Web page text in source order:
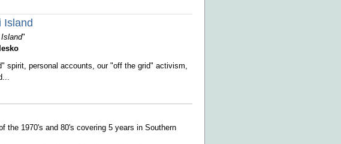
Island
"
spirit, personal accounts, our "off the grid" activism,
the 1970's and 80's covering 5 years in Southern